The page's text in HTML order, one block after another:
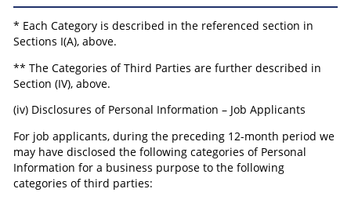
* Each Category is described in the referenced section in
Sections I(A), above.
** The Categories of Third Parties are further described in
Section (IV), above.
(iv) Disclosures of Personal Information – Job Applicants
For job applicants, during the preceding 12-month period we
may have disclosed the following categories of Personal
Information for a business purpose to the following
categories of third parties: